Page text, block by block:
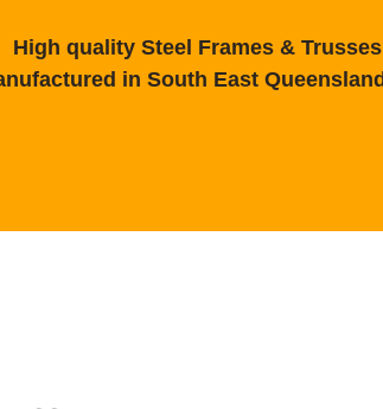
High quality Steel Frames &
in South East